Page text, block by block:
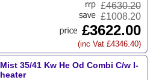
£4630.20
£1008.20
£3622.00
(inc Vat £4346.40)
Mist 35/41 Kw He Od Combi C/w I-
heater